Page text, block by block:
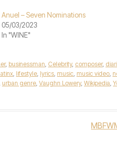
Anuel – Seven Nominations
05/03/2023
In "WINE"
, businessman, Celebrity, composer,
, lifestyle, lyrics, music, music video,
urban genre, Vaughn Lowery, Wikipedia,